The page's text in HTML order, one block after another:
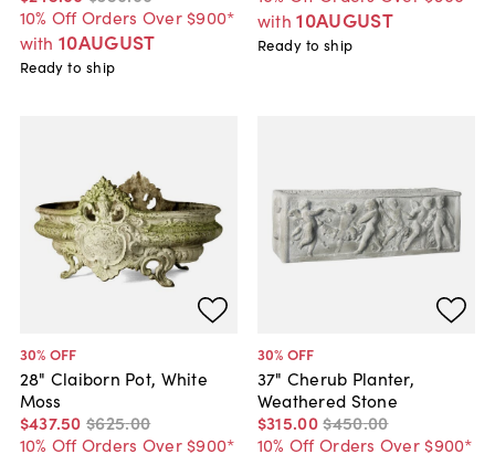
10% Off Orders Over $900*
with 10AUGUST
Ready to ship
with 10AUGUST
Ready to ship
30% OFF
28" Claiborn Pot, White
Moss
$437.50 $625.00
10% Off Orders Over $900*
30% OFF
37" Cherub Planter,
Weathered Stone
$315.00$450.00
10% Off Orders Over $900*